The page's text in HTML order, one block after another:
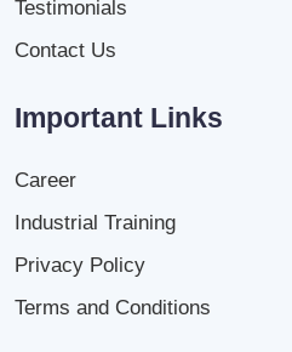
Testimonials
Contact Us
Important Links
Career
Industrial Training
Privacy Policy
Terms and Conditions